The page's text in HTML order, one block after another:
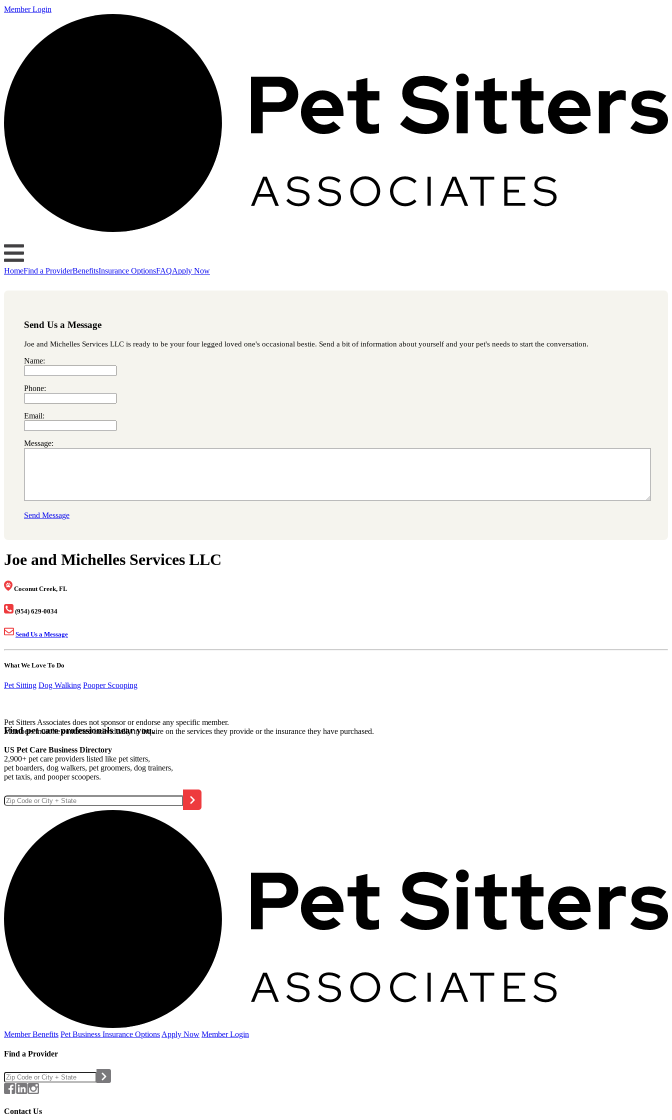
Member Login
HomeFind a ProviderBenefitsInsurance OptionsFAQApply Now
Send Us a Message
Joe and Michelles Services LLC is ready to be your four legged loved one's occasional bestie. Send a bit of information about yourself and your pet's needs to start the conversation.
Name:
Phone:
Email:
Message:
Send Message
Joe and Michelles Services LLC
Coconut Creek, FL
(954) 629-0034
Send Us a Message
What We Love To Do
Pet Sitting Dog Walking Pooper Scooping
Pet Sitters Associates does not sponsor or endorse any specific member.
Members must be contacted individually to inquire on the services they provide or the insurance they have purchased.
Find pet care professionals near you.
US Pet Care Business Directory
2,900+ pet care providers listed like pet sitters,
pet boarders, dog walkers, pet groomers, dog trainers,
pet taxis, and pooper scoopers.
Member Benefits Pet Business Insurance Options Apply Now Member Login
Find a Provider
Contact Us